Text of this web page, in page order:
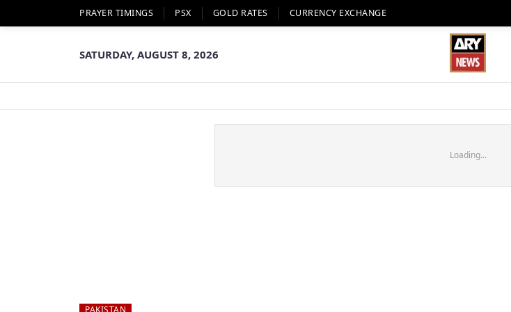
PRAYER TIMINGS PSX GOLD RATES CURRENCY EXCHANGE
SATURDAY, AUGUST 8, 2026
Loading...
PAKISTAN